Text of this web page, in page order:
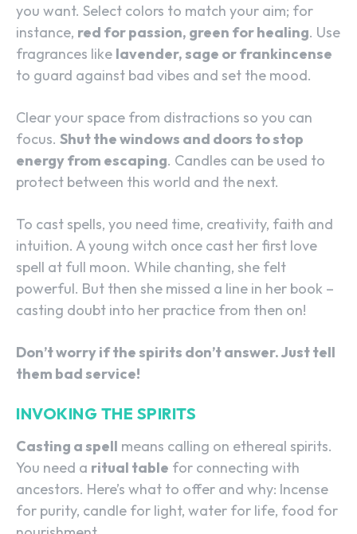
you want. Select colors to match your aim; for
instance, red for passion, green for healing. Use
fragrances like lavender, sage or frankincense
to guard against bad vibes and set the mood.
Clear your space from distractions so you can
focus. Shut the windows and doors to stop
energy from escaping. Candles can be used to
protect between this world and the next.
To cast spells, you need time, creativity, faith and
intuition. A young witch once cast her first love
spell at full moon. While chanting, she felt
powerful. But then she missed a line in her book –
casting doubt into her practice from then on!
Don’t worry if the spirits don’t answer. Just tell
them bad service!
INVOKING THE SPIRITS
Casting a spell means calling on ethereal spirits.
You need a ritual table for connecting with
ancestors. Here’s what to offer and why: Incense
for purity, candle for light, water for life, food for